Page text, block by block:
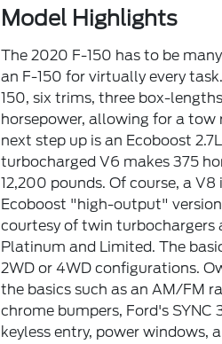
Model Highlights
The 2020 F-150 has to be
an F-150 for virtually every
150, six trims, three box-
horsepower, allowing for a
next step up is an Ecoboost
turbocharged V6 makes 375
12,200 pounds. Of course, a
Ecoboost "high-output"
courtesy of twin turbochargers
Platinum and Limited. The
2WD or 4WD configurations.
the basics such as an AM/FM
chrome bumpers, Ford's
keyless entry, power